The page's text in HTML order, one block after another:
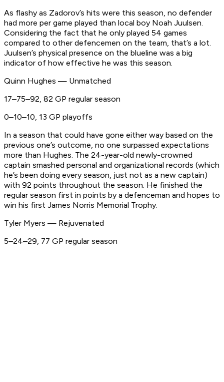
As flashy as Zadorov’s hits were this season, no defender
had more per game played than local boy Noah Juulsen.
Considering the fact that he only played 54 games
compared to other defencemen on the team, that’s a lot.
Juulsen’s physical presence on the blueline was a big
indicator of how effective he was this season.
Quinn Hughes — Unmatched
17–75–92, 82 GP regular season
0–10–10, 13 GP playoffs
In a season that could have gone either way based on the
previous one’s outcome, no one surpassed expectations
more than Hughes. The 24-year-old newly-crowned
captain smashed personal and organizational records (which
he’s been doing every season, just not as a new captain)
with 92 points throughout the season. He finished the
regular season first in points by a defenceman and hopes to
win his first James Norris Memorial Trophy.
Tyler Myers — Rejuvenated
5–24–29, 77 GP regular season